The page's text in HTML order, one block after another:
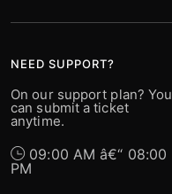
NEED SUPPORT?
On our support plan? You
can submit a ticket
anytime.
09:00 AM â€“ 08:00
PM